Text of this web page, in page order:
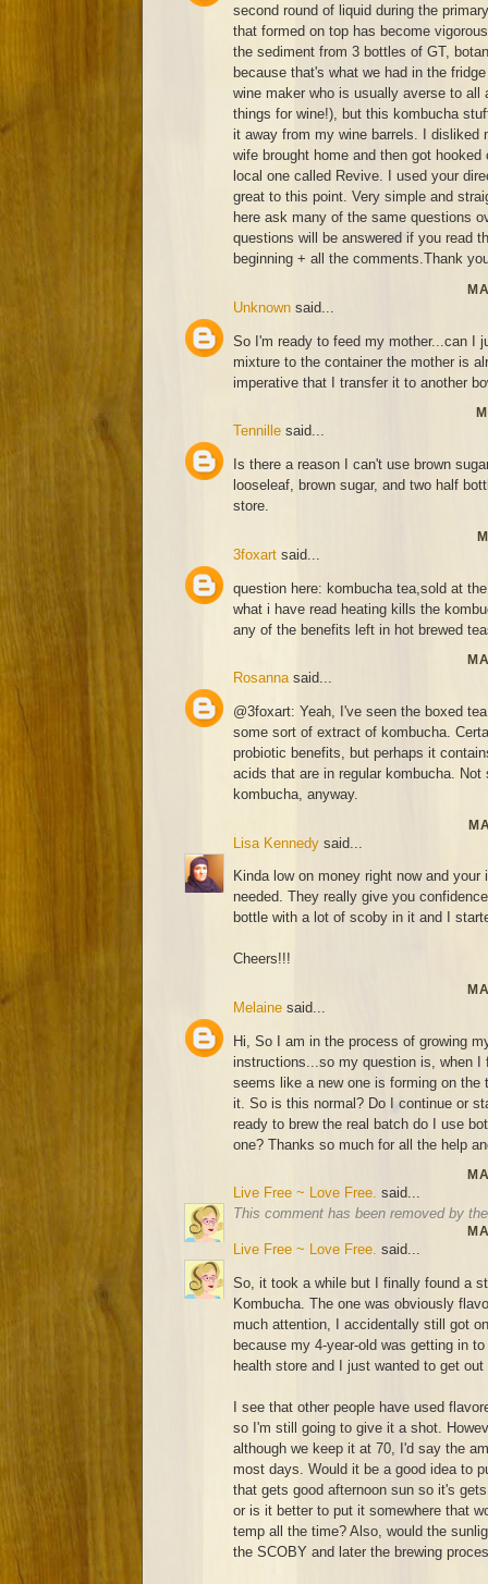
second round of liquid during the
that formed on top has become
the sediment from 3 bottles of GT,
because that's what we had in the
wine maker who is usually averse to all
things for wine!), but this kombucha
it away from my wine barrels. I disliked
wife brought home and then got
local one called Revive. I used your
great to this point. Very simple and
here ask many of the same questions
questions will be answered if you read
beginning + all the comments.Thank
Unknown said...
So I'm ready to feed my mother...can I
mixture to the container the mother is
imperative that I transfer it to another
Tennille said...
Is there a reason I can't use brown
looseleaf, brown sugar, and two half
store.
3foxart said...
question here: kombucha tea,sold at
what i have read heating kills the
any of the benefits left in hot brewed
Rosannasaid...
@3foxart: Yeah, I've seen the boxed
some sort of extract of kombucha.
probiotic benefits, but perhaps it
acids that are in regular kombucha.
kombucha, anyway.
Lisa Kennedy said...
Kinda low on money right now and
needed. They really give you
bottle with a lot of scoby in it and I
Cheers!!!
Melaine said...
Hi, So I am in the process of growing
instructions...so my question is, when
seems like a new one is forming on the
it. So is this normal? Do I continue or
ready to brew the real batch do I use
one? Thanks so much for all the help
Live Free ~ Love Free. said...
This comment has been removed by
Live Free ~ Love Free. said...
So, it took a while but I finally found a
Kombucha. The one was obviously
much attention, I accidentally still got
because my 4-year-old was getting in
health store and I just wanted to get
I see that other people have used
so I'm still going to give it a shot.
although we keep it at 70, I'd say the
most days. Would it be a good idea to
that gets good afternoon sun so it's
or is it better to put it somewhere that
temp all the time? Also, would the
the SCOBY and later the brewing